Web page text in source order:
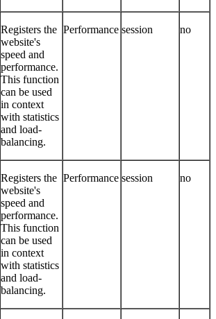
Registers the
website's
speed and
performance.
This function
can be used
in context
with statistics
and load-
balancing.
Performance session no
Registers the
website's
speed and
performance.
This function
can be used
in context
with statistics
and load-
balancing.
Performance session no